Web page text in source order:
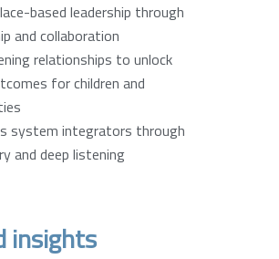
based leadership through
and collaboration
relationships to unlock
for children and
system integrators through
and deep listening
insights